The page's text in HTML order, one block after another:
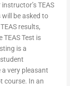
TEAS
be asked to
results,
Test is
is a
very pleasant
course. In an